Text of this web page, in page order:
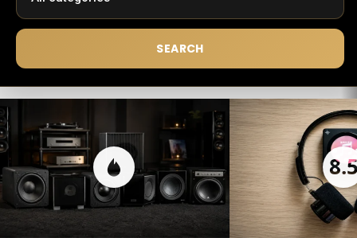
SEARCH
LATEST
STORIES